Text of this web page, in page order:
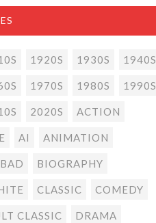
1920S 1930S 1940S
1970S 1980S 1990S
2020S ACTION
AI ANIMATION
BAD BIOGRAPHY
CLASSIC COMEDY
CLASSIC DRAMA